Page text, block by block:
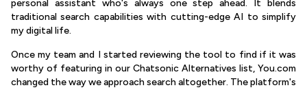
personal assistant who's always one step ahead. It blends
traditional search capabilities with cutting-edge AI to simplify
my digital life.
Once my team and I started reviewing the tool to find if it was
worthy of featuring in our Chatsonic Alternatives list, You.com
changed the way we approach search altogether. The platform's